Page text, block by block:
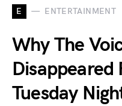
E ENTERTAINMENT
Why The
Disappeared
Tuesday